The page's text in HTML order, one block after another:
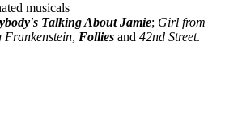
musicals
Talking About Jamie; Girl from
Frankenstein, Follies and 42nd Street.